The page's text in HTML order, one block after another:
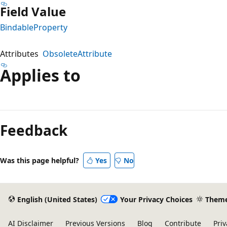
Field Value
BindableProperty
Attributes ObsoleteAttribute
Applies to
mode
disabled
Feedback
Was this page helpful? Yes No
English (United States) Your Privacy Choices
AI Disclaimer Previous Versions Blog Contribute